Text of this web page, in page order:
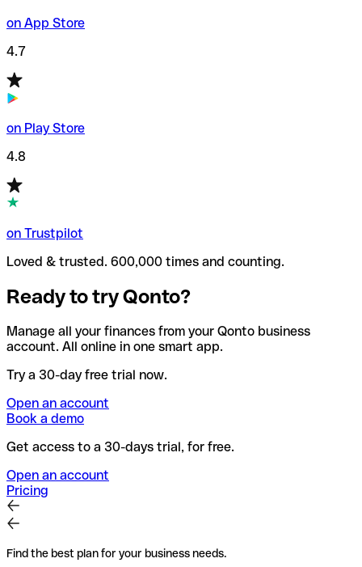
on App Store
4.7
on Play Store
4.8
on Trustpilot
Loved & trusted. 600,000 times and counting.
Ready to try Qonto?
Manage all your finances from your Qonto business
account. All online in one smart app.
Try a 30-day free trial now.
Open an account
Book a demo
Get access to a 30-days trial, for free.
Open an account
Pricing
Find the best plan for your business needs.